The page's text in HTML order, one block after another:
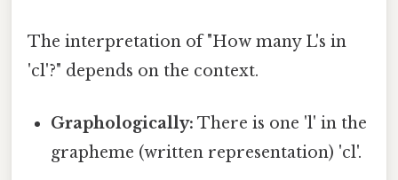
The interpretation of "How many L's in
'cl'?" depends on the context.
Graphologically: There is one 'l' in the
grapheme (written representation) 'cl'.